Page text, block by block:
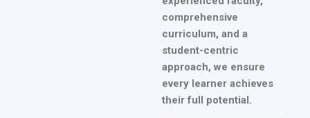
comprehensive
curriculum, and a
student-centric
approach, we ensure
every learner achieves
their full potential.